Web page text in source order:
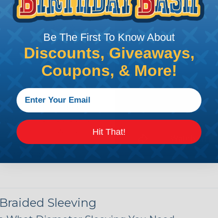
it's time to deal with
to convince you that
of economy, ease of
Unlike other products
is quick and
to the overall
appeal of braided
and individuals
for their wires,
home
Sleeving
Be The First To Know About
Discounts, Giveaways,
Coupons, & More!
Hit That!